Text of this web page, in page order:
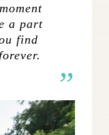
a part
find